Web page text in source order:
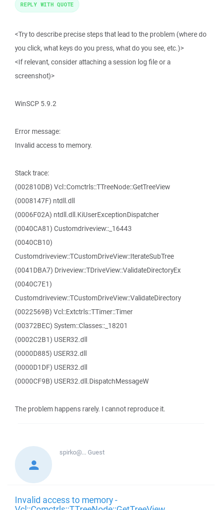
<Try to describe precise steps that lead to the problem (where do
you click, what keys do you press, what do you see, etc.)>
<If relevant, consider attaching a session log file or a
screenshot)>
WinSCP 5.9.2
Error message:
Invalid access to memory.
Stack trace:
(002810DB) Vcl::Comctrls::TTreeNode::GetTreeView
(0008147F) ntdll.dll
(0006F02A) ntdll.dll.KiUserExceptionDispatcher
(0040CA81) Customdriveview::_16443
(0040CB10)
Customdriveview::TCustomDriveView::IterateSubTree
(0041DBA7) Driveview::TDriveView::ValidateDirectoryEx
(0040C7E1)
Customdriveview::TCustomDriveView::ValidateDirectory
(0022569B) Vcl::Extctrls::TTimer::Timer
(00372BEC) System::Classes::_18201
(0002C2B1) USER32.dll
(0000D885) USER32.dll
(0000D1DF) USER32.dll
(0000CF9B) USER32.dll.DispatchMessageW
The problem happens rarely. I cannot reproduce it.
REPLY WITH QUOTE
spirko@...Guest
Invalid access to memory -